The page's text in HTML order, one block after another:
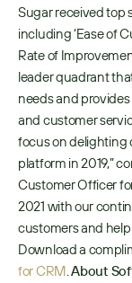
Sugar received top
including ‘Ease of
Rate of
leader quadrant
needs and
and customer
focus on delighting
platform in 2019,”
Customer Officer
2021 with our
customers and
Download a
for CRM. About